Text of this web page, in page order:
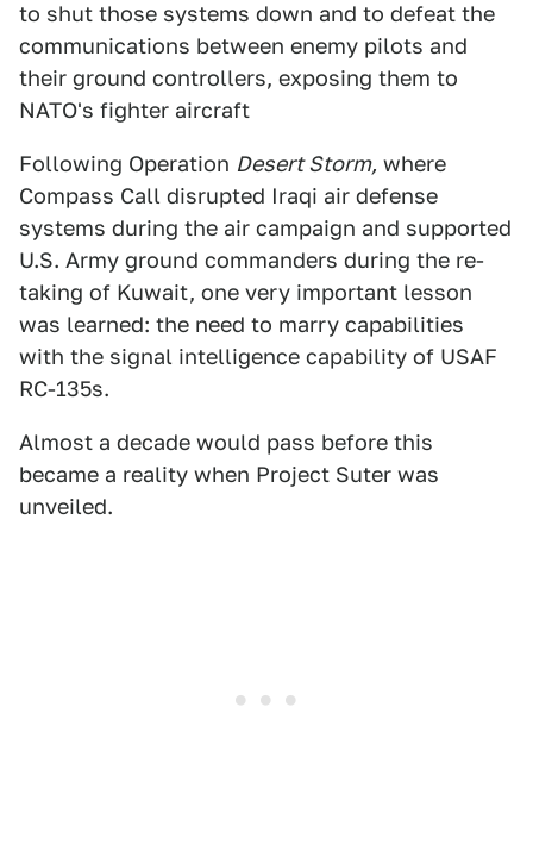
to shut those systems down and to defeat the
communications between enemy pilots and
their ground controllers, exposing them to
NATO's fighter aircraft
Following Operation Desert Storm, where
Compass Call disrupted Iraqi air defense
systems during the air campaign and supported
U.S. Army ground commanders during the re-
taking of Kuwait, one very important lesson
was learned: the need to marry capabilities
with the signal intelligence capability of USAF
RC-135s.
Almost a decade would pass before this
became a reality when Project Suter was
unveiled.